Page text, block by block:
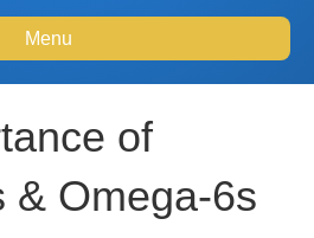
Menu
of
& Omega-6s